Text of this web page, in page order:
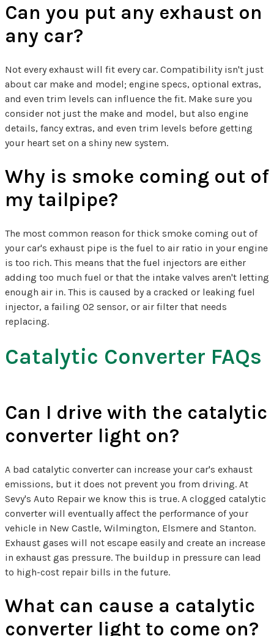
Can you put any exhaust on
any car?
Not every exhaust will fit every car. Compatibility isn't just
about car make and model; engine specs, optional extras,
and even trim levels can influence the fit. Make sure you
consider not just the make and model, but also engine
details, fancy extras, and even trim levels before getting
your heart set on a shiny new system.
Why is smoke coming out of
my tailpipe?
The most common reason for thick smoke coming out of
your car's exhaust pipe is the fuel to air ratio in your engine
is too rich. This means that the fuel injectors are either
adding too much fuel or that the intake valves aren't letting
enough air in. This is caused by a cracked or leaking fuel
injector, a failing O2 sensor, or air filter that needs
replacing.
Catalytic Converter FAQs
Can I drive with the catalytic
converter light on?
A bad catalytic converter can increase your car's exhaust
emissions, but it does not prevent you from driving. At
Sevy's Auto Repair we know this is true. A clogged catalytic
converter will eventually affect the performance of your
vehicle in New Castle, Wilmington, Elsmere and Stanton.
Exhaust gases will not escape easily and create an increase
in exhaust gas pressure. The buildup in pressure can lead
to high-cost repair bills in the future.
What can cause a catalytic
converter light to come on?